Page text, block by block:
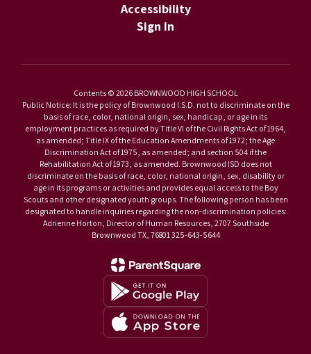
Accessibility
Sign In
Contents © 2026 BROWNWOOD HIGH SCHOOL
Public Notice: It is the policy of Brownwood I.S.D. not to discriminate on the
basis of race, color, national origin, sex, handicap, or age in its
employment practices as required by Title VI of the Civil Rights Act of 1964,
as amended; Title IX of the Education Amendments of 1972; the Age
Discrimination Act of 1975, as amended; and section 504 if the
Rehabilitation Act of 1973, as amended. Brownwood ISD does not
discriminate on the basis of race, color, national origin, sex, disability or
age in its programs or activities and provides equal access to the Boy
Scouts and other designated youth groups. The following person has been
designated to handle inquiries regarding the non-discrimination policies:
Adrienne Horton, Director of Human Resources, 2707 Southside
Brownwood TX, 76801 325-643-5644